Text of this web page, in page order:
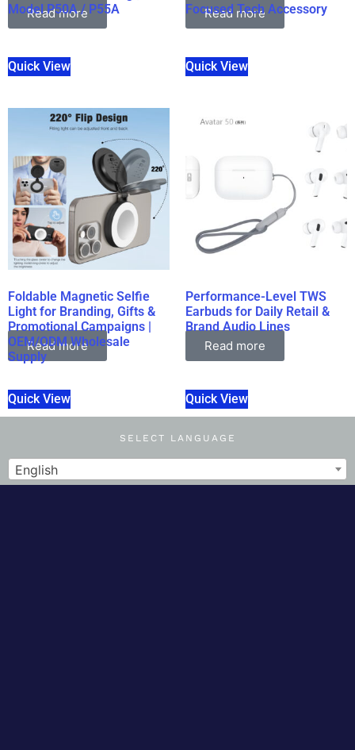
Model P50A / P55A
Read more
Quick View
Focused Tech Accessory
Read more
Quick View
Foldable Magnetic Selfie
Light for Branding, Gifts &
Promotional Campaigns |
OEM/ODM Wholesale
Supply
Read more
Quick View
Performance-Level TWS
Earbuds for Daily Retail &
Brand Audio Lines
Read more
Quick View
SELECT LANGUAGE
English